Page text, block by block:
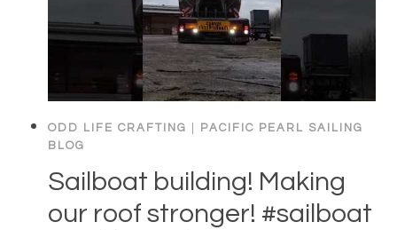
ODD LIFE CRAFTING
PACIFIC PEARL SAILING
BLOG
Sailboat building! Making
our roof stronger! #sailboat